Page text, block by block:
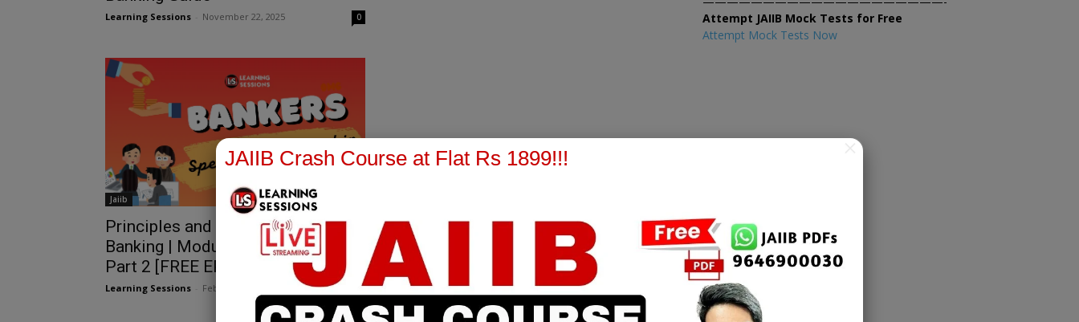
Learning Sessions November 22, 2025 0
Jaiib
Principles and Practices of
Banking | Module A | Chapter 7
Part 2 [FREE EPDF]
Learning Sessions February 25, 2025
Attempt JAIIB Mock Tests for Free
Attempt Mock Tests Now
JAIIB Crash Course at Flat Rs 1899!!! ×